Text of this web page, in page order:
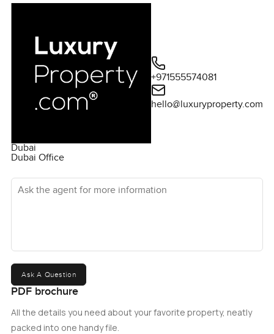
Dubai
Dubai Office
+971555574081
hello@luxuryproperty.com
Ask the agent for more information
Ask A Question
PDF brochure
All the details you need about your favorite property, neatly
packed into one handy file.